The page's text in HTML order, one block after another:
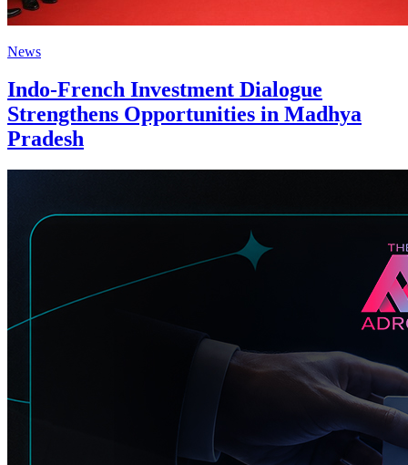
News
Indo-French Investment Dialogue
Strengthens Opportunities in Madhya
Pradesh